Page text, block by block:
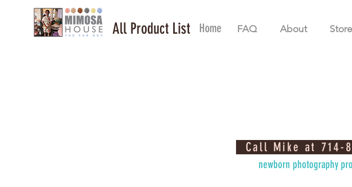
All Product List FAQ About
Home
Call Mike at 714-
newborn photography